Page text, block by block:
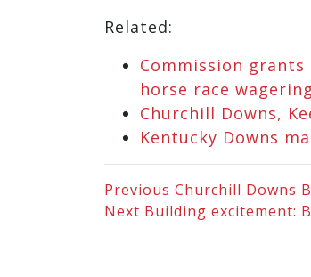
Related:
Commission
horse race
Churchill Downs,
Kentucky Downs
Previous Churchill Downs
Next Building excitement: